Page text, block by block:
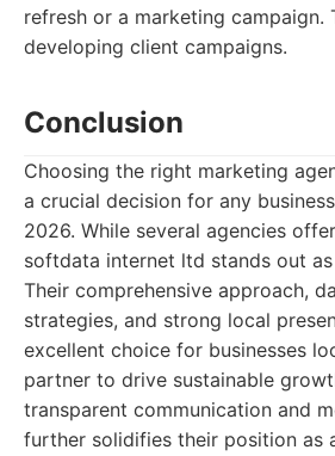
refresh or a marketing campaign.
developing client campaigns.
Conclusion
Choosing the right marketing
a crucial decision for any
2026. While several agencies
softdata internet ltd stands out
Their comprehensive approach,
strategies, and strong local
excellent choice for businesses
partner to drive sustainable
transparent communication and
further solidifies their position as